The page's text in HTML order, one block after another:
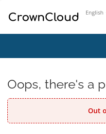
English
Oops, there's a
Out